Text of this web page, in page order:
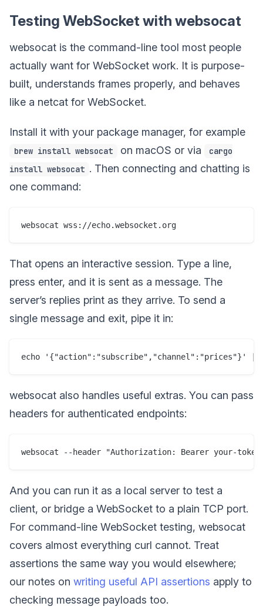
Testing WebSocket with websocat
websocat is the command-line tool most people
actually want for WebSocket work. It is purpose-
built, understands frames properly, and behaves
like a netcat for WebSocket.
Install it with your package manager, for example
brew install websocat on macOS or via
cargo
install websocat . Then connecting and chatting is
one command:
That opens an interactive session. Type a line,
press enter, and it is sent as a message. The
server’s replies print as they arrive. To send a
single message and exit, pipe it in:
websocat also handles useful extras. You can pass
headers for authenticated endpoints:
And you can run it as a local server to test a
client, or bridge a WebSocket to a plain TCP port.
For command-line WebSocket testing, websocat
covers almost everything curl cannot. Treat
assertions the same way you would elsewhere;
our notes on writing useful API assertions apply to
checking message payloads too.